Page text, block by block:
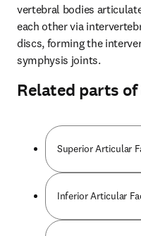
vertebral bodies
each other via
discs, forming the
symphysis joints.
Related parts
Superior Articular
Inferior Articular